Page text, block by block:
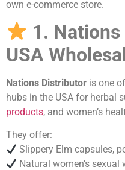
own e-commerce store.
1.
USA
Nations Distributor is one
hubs in the USA for herbal
products, and women’s
They offer:
Slippery Elm capsules,
Natural women’s